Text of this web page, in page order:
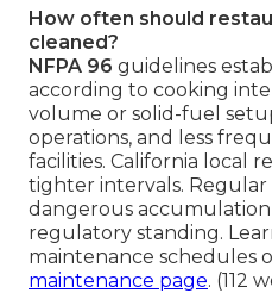
How often should
cleaned?
NFPA 96 guidelines
according to cooking
volume or solid-fuel
operations, and less
facilities. California local
tighter intervals.
dangerous
regulatory standing.
maintenance schedules
maintenance page. (112